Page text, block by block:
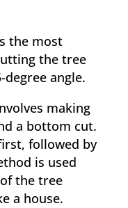
the most
the tree
angle.
making
a bottom cut.
followed by
is used
the tree
a house.